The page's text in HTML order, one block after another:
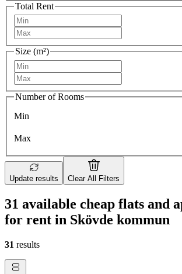
Total Rent
Size (m²)
Number of Rooms
Min
Max
Update results Clear All Filters
31 available cheap flats and
for rent in Skövde kommun
31 results